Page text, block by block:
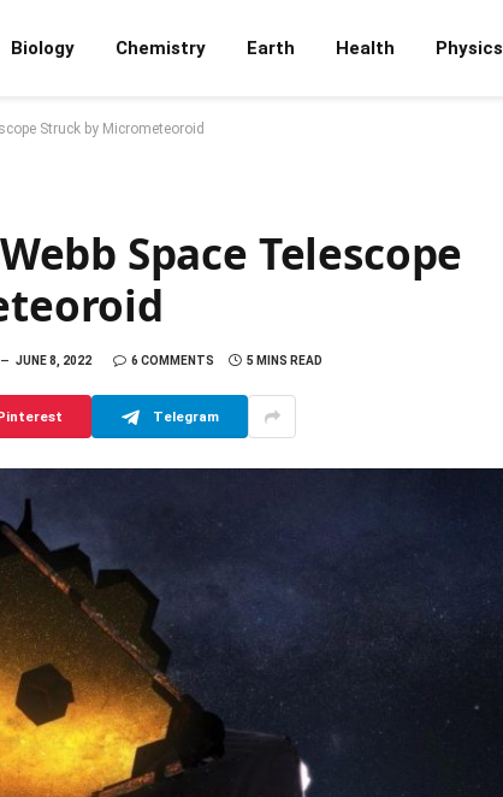
Biology Chemistry Earth Health Physics
Struck by Micrometeoroid
Space Telescope
JUNE 8, 2022 6 COMMENTS 5 MINS READ
Telegram